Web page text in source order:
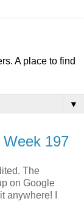
A place to find
▼
197
The
on Google
anywhere! I